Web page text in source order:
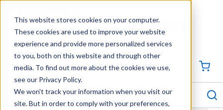
This website stores cookies on your computer.
These cookies are used to improve your website
experience and provide more personalized services
to you, both on this website and through other
media. To find out more about the cookies we use,
see our Privacy Policy.
We won't track your information when you visit our
site. But in order to comply with your preferences,
Georgia Tennessee Virginia North Carolina South Carolina
704-844-1100
SIGN IN / CREATE PROFILE
menu